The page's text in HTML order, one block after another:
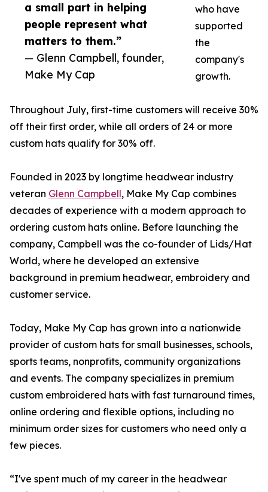
a small part in helping
people represent what
matters to them.”
— Glenn Campbell, founder,
Make My Cap
who have
supported
the
company's
growth.
Throughout July, first-time customers will receive 30%
off their first order, while all orders of 24 or more
custom hats qualify for 30% off.
Founded in 2023 by longtime headwear industry
veteran Glenn Campbell, Make My Cap combines
decades of experience with a modern approach to
ordering custom hats online. Before launching the
company, Campbell was the co-founder of Lids/Hat
World, where he developed an extensive
background in premium headwear, embroidery and
customer service.
Today, Make My Cap has grown into a nationwide
provider of custom hats for small businesses, schools,
sports teams, nonprofits, community organizations
and events. The company specializes in premium
custom embroidered hats with fast turnaround times,
online ordering and flexible options, including no
minimum order sizes for customers who need only a
few pieces.
“I've spent much of my career in the headwear